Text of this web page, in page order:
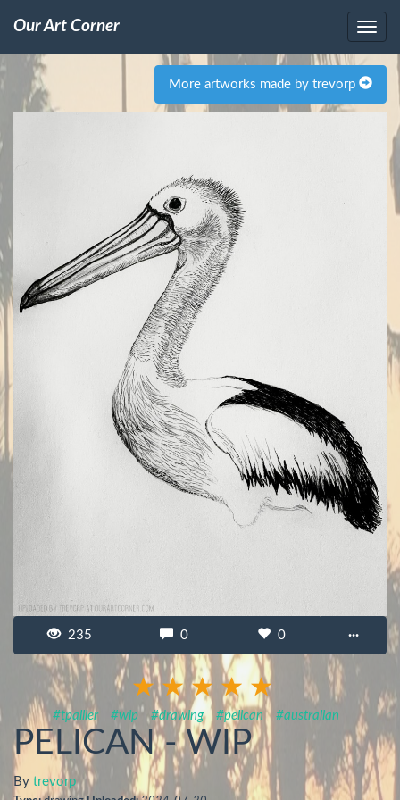
Our Art Corner
More artworks made by trevorp
235 0 0 ···
#tpallier #wip #drawing #pelican #australian
PELICAN - WIP
By trevorp